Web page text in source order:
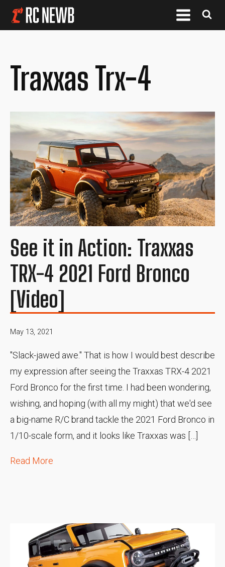
Traxxas Trx-4
See it in Action: Traxxas
TRX-4 2021 Ford Bronco
[Video]
May 13, 2021
"Slack-jawed awe." That is how I would best describe
my expression after seeing the Traxxas TRX-4 2021
Ford Bronco for the first time. I had been wondering,
wishing, and hoping (with all my might) that we'd see
a big-name R/C brand tackle the 2021 Ford Bronco in
1/10-scale form, and it looks like Traxxas was […]
Read More